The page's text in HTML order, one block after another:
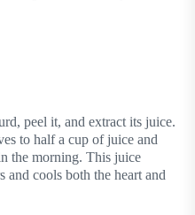
peel it, and extract its juice.
to half a cup of juice and
the morning. This juice
and cools both the heart and